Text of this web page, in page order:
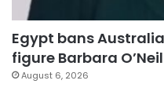
Egypt bans
figure Barbara
August 6, 2026